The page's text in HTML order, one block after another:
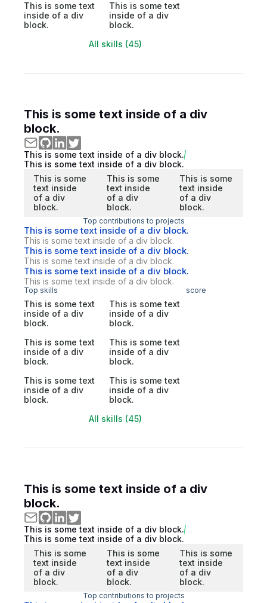
This is some text
inside of a div
block.
This is some text
inside of a div
block.
All skills (45)
This is some text inside of a div
block.
This is some text inside of a div block.
This is some text inside of a div block.
This is some
text inside
of a div
block.
This is some
text inside
of a div
block.
This is some
text inside
of a div
block.
Top contributions to projects
This is some text inside of a div block.
This is some text inside of a div block.
This is some text inside of a div block.
This is some text inside of a div block.
This is some text inside of a div block.
This is some text inside of a div block.
Top skills score
This is some text
inside of a div
block.
This is some text
inside of a div
block.
This is some text
inside of a div
block.
This is some text
inside of a div
block.
This is some text
inside of a div
block.
This is some text
inside of a div
block.
All skills (45)
This is some text inside of a div
block.
This is some text inside of a div block.
This is some text inside of a div block.
This is some
text inside
of a div
block.
This is some
text inside
of a div
block.
This is some
text inside
of a div
block.
Top contributions to projects